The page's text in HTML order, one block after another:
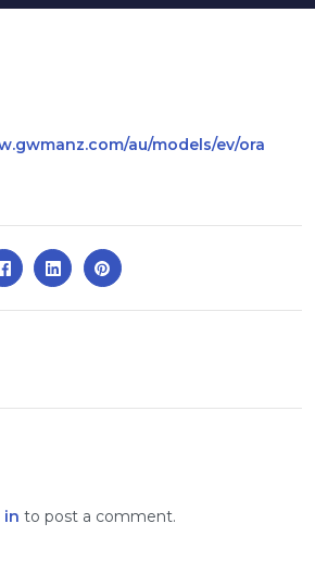
au/models/ev/ora
in to post a comment.